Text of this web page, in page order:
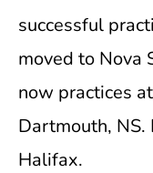
successful
moved to Nova
now practices
Dartmouth,
Halifax.